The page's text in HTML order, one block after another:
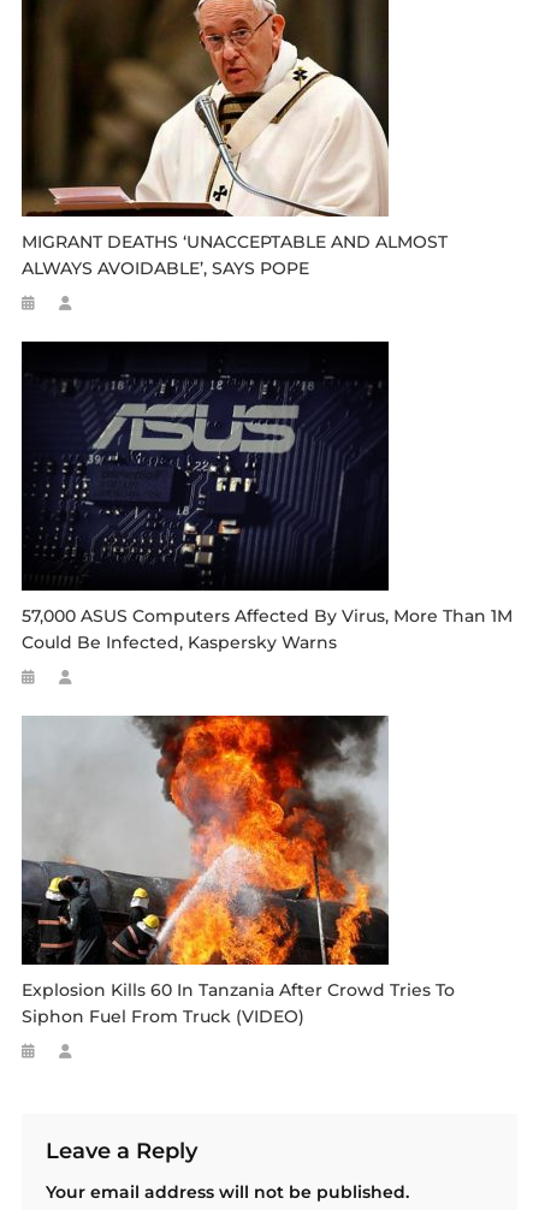
MIGRANT DEATHS ‘UNACCEPTABLE AND ALMOST
ALWAYS AVOIDABLE’, SAYS POPE
57,000 ASUS Computers Affected By Virus, More Than 1M
Could Be Infected, Kaspersky Warns
Explosion Kills 60 In Tanzania After Crowd Tries To
Siphon Fuel From Truck (VIDEO)
Leave a Reply
Your email address will not be published.